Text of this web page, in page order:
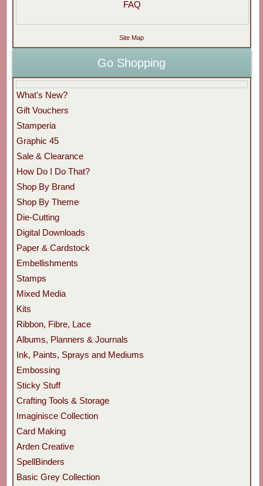
FAQ
Site Map
Go Shopping
What's New?
Gift Vouchers
Stamperia
Graphic 45
Sale & Clearance
How Do I Do That?
Shop By Brand
Shop By Theme
Die-Cutting
Digital Downloads
Paper & Cardstock
Embellishments
Stamps
Mixed Media
Kits
Ribbon, Fibre, Lace
Albums, Planners & Journals
Ink, Paints, Sprays and Mediums
Embossing
Sticky Stuff
Crafting Tools & Storage
Imaginisce Collection
Card Making
Arden Creative
SpellBinders
Basic Grey Collection